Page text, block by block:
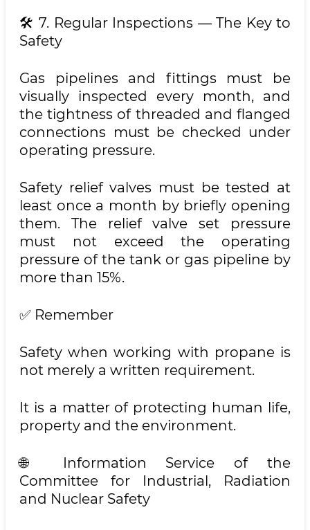
🛠 7. Regular Inspections — The Key to
Safety
Gas pipelines and fittings must be
visually inspected every month, and
the tightness of threaded and flanged
connections must be checked under
operating pressure.
Safety relief valves must be tested at
least once a month by briefly opening
them. The relief valve set pressure
must not exceed the operating
pressure of the tank or gas pipeline by
more than 15%.
✅ Remember
Safety when working with propane is
not merely a written requirement.
It is a matter of protecting human life,
property and the environment.
🌐 Information Service of the
Committee for Industrial, Radiation
and Nuclear Safety